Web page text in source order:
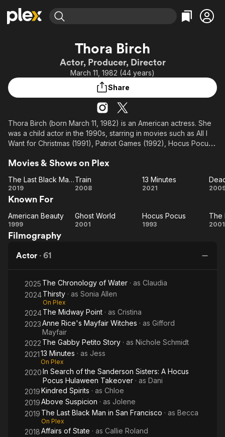
Movies & TV Shows
Leaving Soon
Learn More
Free Movies & TV Shows
Categories
Action
Comedy
Music
Sci-Fi
Browse Channels
Property Brothers
ION Plus
The First 48 by A&E
Categories
Bingeworthy
True Crime
Comedy
Explore
Thora Birch
Actor, Producer, Director
March 11, 1982 (44 years)
Share
Thora Birch (born March 11, 1982) is an American actress. She
was a child actor in the 1990s, starring in movies such as All I
Want for Christmas (1991), Patriot Games (1992), Hocus Pocus
prominence in 1999 after earning worldwide attention and
starred in the well received film Ghost World (2001), which
Movies & Shows on Plex
The Last
Black
Man in
Francisco
The Last Black Man in San Francisco
2019 Train
Train
2008
13 Minutes
2021
Known For
American
Beauty
American Beauty
1999
Ghost
Ghost World
2001
Hocus
Hocus Pocus
1993
The
2001
Filmography
Actor · 61
2025 The Chronology of Water · as Claudia
2024Thirsty · as Sonia Allen
On Plex
2024The Midway Point · as Cristina
2023Anne Rice's Mayfair Witches · as Gifford
Mayfair
2022 The Gabby Petito Story · as Nichole Schmidt
202113 Minutes · as Jess
On Plex
2020In Search of the Sanderson Sisters: A Hocus
Pocus Hulaween Takeover · as Dani
2019Kindred Spirits · as Chloe
2019Above Suspicion · as Jolene
2019 The Last Black Man in San Francisco · as Becca
On Plex
2018Affairs of State · as Callie Roland